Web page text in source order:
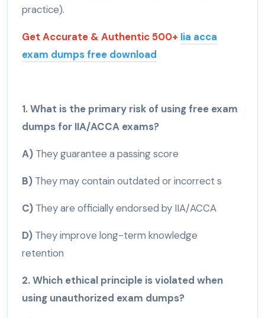
practice).
Get Accurate & Authentic 500+ Iia acca
exam dumps free download
1. What is the primary risk of using free exam
dumps for IIA/ACCA exams?
A) They guarantee a passing score
B) They may contain outdated or incorrect s
C) They are officially endorsed by IIA/ACCA
D) They improve long-term knowledge
retention
2. Which ethical principle is violated when
using unauthorized exam dumps?